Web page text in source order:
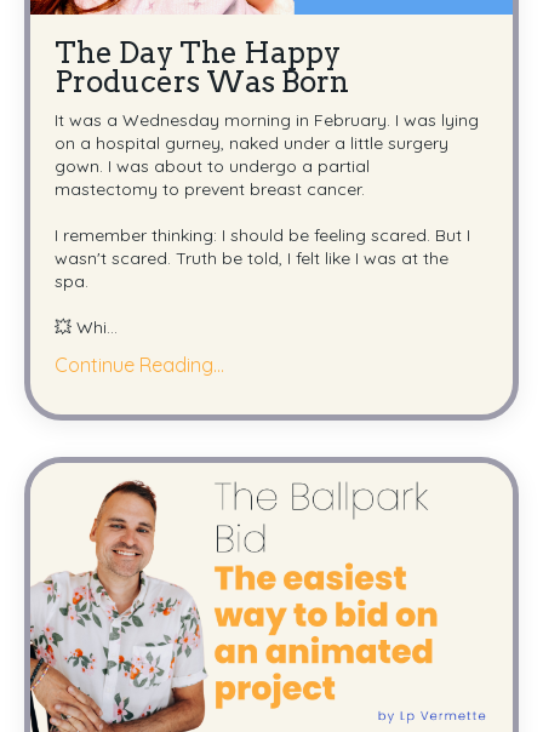
The Day The Happy
Producers Was Born
It was a Wednesday morning in February. I was lying
on a hospital gurney, naked under a little surgery
gown. I was about to undergo a partial
mastectomy to prevent breast cancer.
I remember thinking: I should be feeling scared. But I
wasn't scared. Truth be told, I felt like I was at the
spa.
💥 Whi...
Continue Reading...